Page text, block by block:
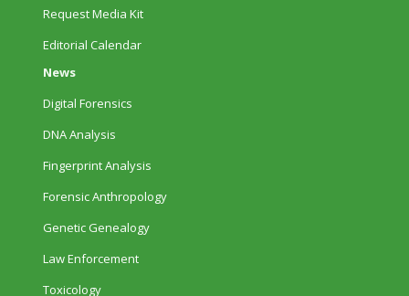
Request Media Kit
Editorial Calendar
News
Digital Forensics
DNA Analysis
Fingerprint Analysis
Forensic Anthropology
Genetic Genealogy
Law Enforcement
Toxicology